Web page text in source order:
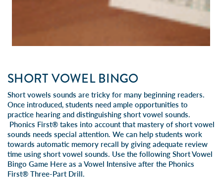
SHORT VOWEL BINGO
Short vowels sounds are tricky for many beginning readers.
Once introduced, students need ample opportunities to
practice hearing and distinguishing short vowel sounds.
Phonics First® takes into account that mastery of short vowel
sounds needs special attention. We can help students work
towards automatic memory recall by giving adequate review
time using short vowel sounds. Use the following Short Vowel
Bingo Game Here as a Vowel Intensive after the Phonics
First® Three-Part Drill.